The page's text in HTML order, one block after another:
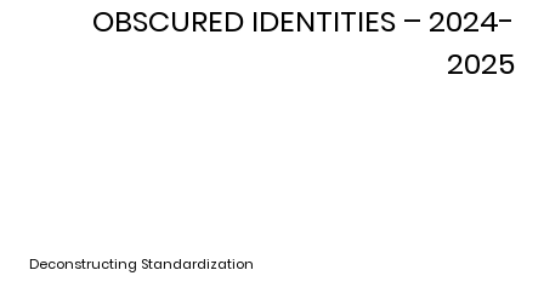
OBSCURED IDENTITIES – 2024-
2025
Deconstructing Standardization